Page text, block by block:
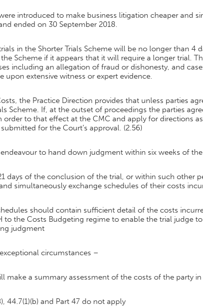
introduced to make business litigation cheaper and
ended on 30 September 2018.
in the Shorter Trials Scheme will be no longer than 4
Scheme if it appears that it will require a longer trial.
including an allegation of fraud or dishonesty, and
upon extensive witness or expert evidence.
the Practice Direction provides that unless parties
Scheme. If, at the outset of proceedings the parties
order to that effect at the CMC and apply for directions
for the Court’s approval. (2.56)
to hand down judgment within six weeks of
days of the conclusion of the trial, or within such other
simultaneously exchange schedules of their costs
should contain sufficient detail of the costs
to the Costs Budgeting regime to enable the trial judge
judgment
circumstances –
make a summary assessment of the costs of the party
44.7(1)(b) and Part 47 do not apply